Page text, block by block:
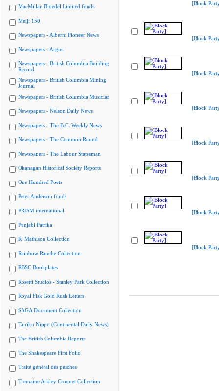
MacMillan Bloedel Limited fonds
Meiji 150
Newspapers - Alberni Pioneer News
Newspapers - Argus
Newspapers - British Columbia Building
Record
Newspapers - British Columbia Mining
Journal
Newspapers - British Columbia Musician
Newspapers - Nelson Daily News
Newspapers - The B.C. Weekly News
Newspapers - The Common Round
Newspapers - The Labour Statesman
Okanagan Historical Society Reports
One Hundred Poets
Peter Anderson fonds
PRISM international
Punjabi Patrika
R. Mathison Collection
Rainbow Ranche Collection
RBSC Bookplates
Rosetti Studios - Stanley Park Collection
Royal Fisk Gold Rush Letters
SAGA Document Collection
Tairiku Nippo (Continental Daily News)
The British Columbia Reports
The Shakespeare First Folio
Traité général des pesches
Tremaine Arkley Croquet Collection
[Block
[Block
[Block
[Block
[Block
[Block
[Block
[Block